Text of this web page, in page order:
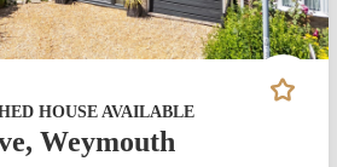
HOUSE AVAILABLE
Weymouth